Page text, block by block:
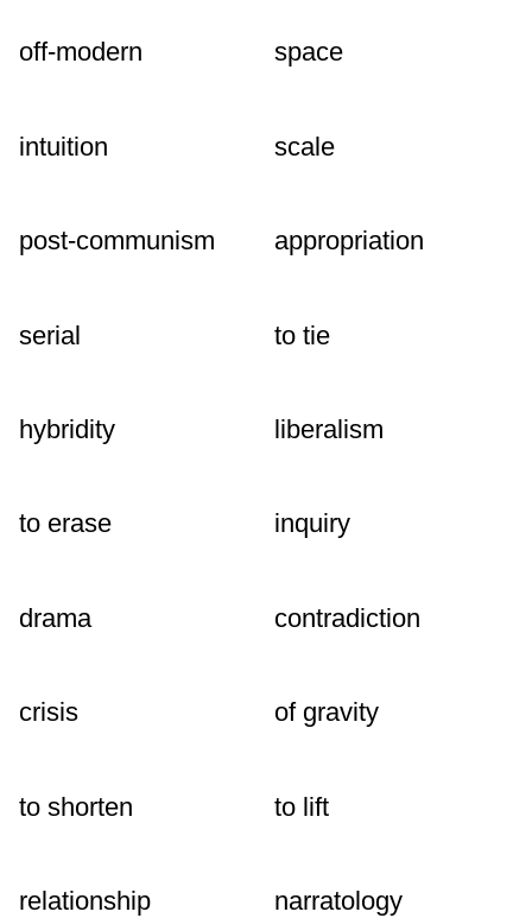
off-modern space
intuition scale
post-communism appropriation
serial to tie
hybridity liberalism
to erase inquiry
drama contradiction
crisis of gravity
to shorten to lift
relationship narratology